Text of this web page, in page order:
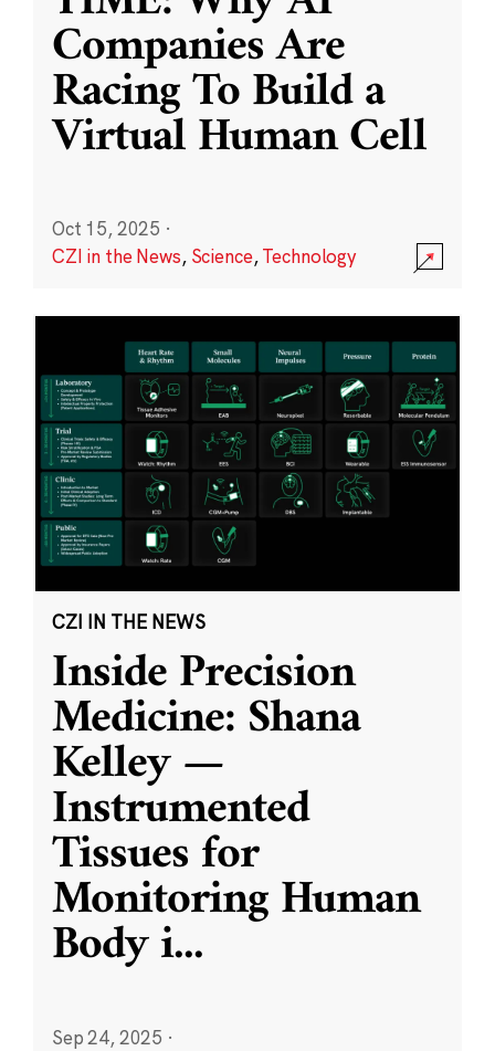
Companies Are
Racing To Build a
Virtual Human Cell
Oct 15, 2025 ·
CZI in the News, Science,Technology
CZI IN THE NEWS
Inside Precision
Medicine: Shana
Kelley —
Instrumented
Tissues for
Monitoring Human
Body i...
Sep 24, 2025 ·